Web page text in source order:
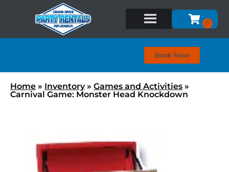
Book Now
Home » Inventory» Games and Activities »
Carnival Game: Monster Head Knockdown